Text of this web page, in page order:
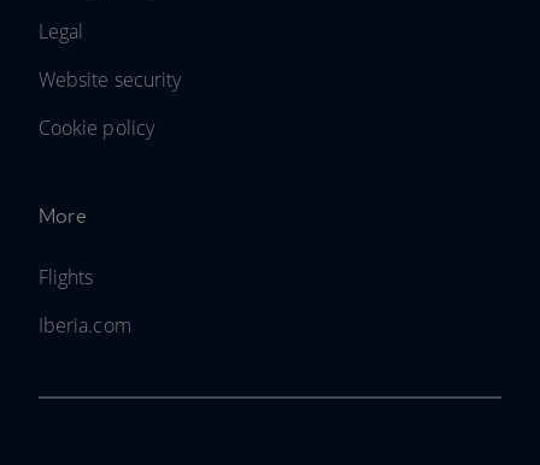
Legal
Website security
Cookie policy
More
Flights
Iberia.com